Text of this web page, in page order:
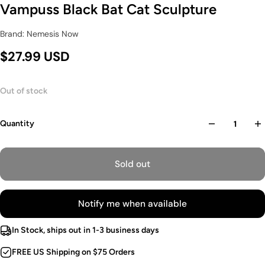
Vampuss Black Bat Cat Sculpture
Brand: Nemesis Now
$27.99 USD
Out of stock
Quantity
Sold out
Notify me when available
In Stock, ships out in 1-3 business days
FREE US Shipping on $75 Orders